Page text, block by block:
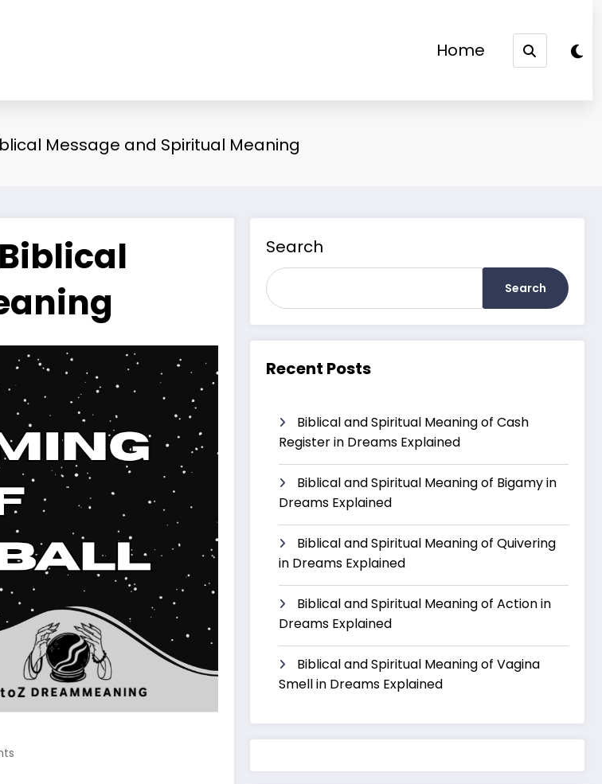
Home
Message and Spiritual Meaning
Search
Search
Recent Posts
Biblical and Spiritual Meaning of Cash
Register in Dreams Explained
Biblical and Spiritual Meaning of Bigamy in
Dreams Explained
Biblical and Spiritual Meaning of Quivering
in Dreams Explained
Biblical and Spiritual Meaning of Action in
Dreams Explained
Biblical and Spiritual Meaning of Vagina
Smell in Dreams Explained